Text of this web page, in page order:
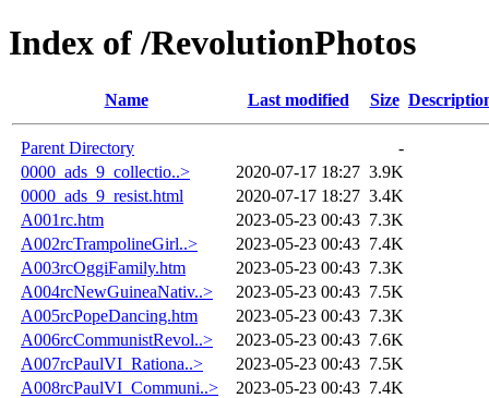
Index of /RevolutionPhotos
Name Last modified Size
Parent Directory
-
0000_ads_9_collectio..>
2020-07-17 18:27 3.9K
0000_ads_9_resist.html
2020-07-17 18:27 3.4K
A001rc.htm
2023-05-23 00:43 7.3K
A002rcTrampolineGirl..>
2023-05-23 00:43 7.4K
A003rcOggiFamily.htm
2023-05-23 00:43 7.3K
A004rcNewGuineaNativ..>
2023-05-23 00:43 7.5K
A005rcPopeDancing.htm
2023-05-23 00:43 7.3K
A006rcCommunistRevol..>
2023-05-23 00:43 7.6K
A007rcPaulVI_Rationa..>
2023-05-23 00:43 7.5K
A008rcPaulVI_Communi..>
2023-05-23 00:43 7.4K